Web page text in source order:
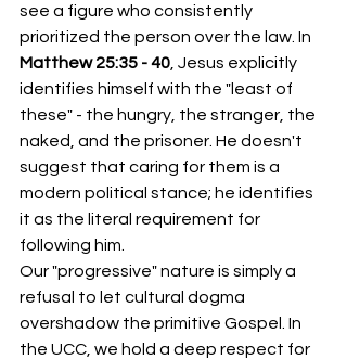
see a figure who consistently
prioritized the person over the law. In
Matthew 25:35 - 40 , Jesus explicitly
identifies himself with the "least of
these" - the hungry, the stranger, the
naked, and the prisoner. He doesn't
suggest that caring for them is a
modern political stance; he identifies
it as the literal requirement for
following him.
Our "progressive" nature is simply a
refusal to let cultural dogma
overshadow the primitive Gospel. In
the UCC, we hold a deep respect for